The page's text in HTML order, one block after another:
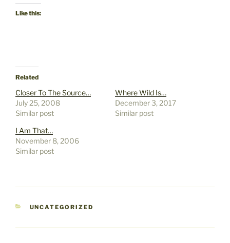
Like this:
Related
Closer To The Source…
July 25, 2008
Similar post
Where Wild Is…
December 3, 2017
Similar post
I Am That…
November 8, 2006
Similar post
CATEGORIES
UNCATEGORIZED